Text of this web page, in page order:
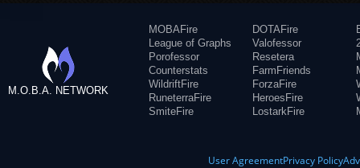
M.O.B.A. NETWORK
MOBAFire
League of Graphs
Porofessor
Counterstats
WildriftFire
RuneterraFire
SmiteFire
DOTAFire
Valofessor
Resetera
FarmFriends
ForzaFire
HeroesFire
LostarkFire
User AgreementPrivacy Policy